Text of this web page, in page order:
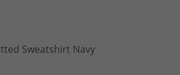
Sweatshirt Navy